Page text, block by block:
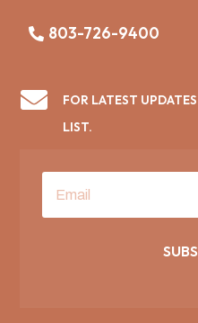
803-726-9400

FOR LATEST
LIST.